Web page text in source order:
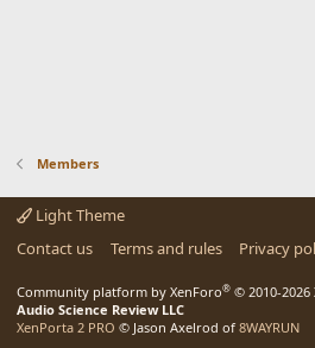
Members
Light Theme
Contact us
Terms and rules Privacy
Community platform by XenForo® © 2010-2026
Audio Science Review LLC
XenPorta 2 PRO © Jason Axelrod of 8WAYRUN